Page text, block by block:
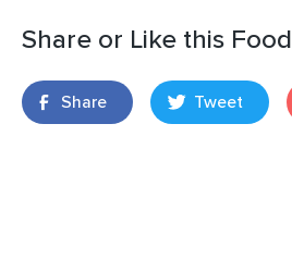
Share or Like this Food
Share Tweet